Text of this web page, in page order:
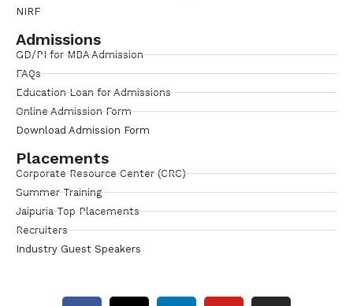
NIRF
Admissions
GD/PI for MBA Admission
FAQs
Education Loan for Admissions
Online Admission Form
Download Admission Form
Placements
Corporate Resource Center (CRC)
Summer Training
Jaipuria Top Placements
Recruiters
Industry Guest Speakers